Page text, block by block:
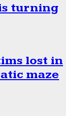
turning
lost in
maze